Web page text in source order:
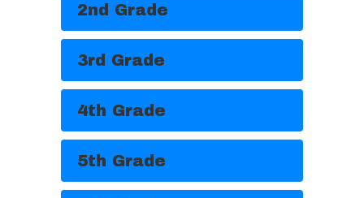
2nd Grade
3rd Grade
4th Grade
5th Grade